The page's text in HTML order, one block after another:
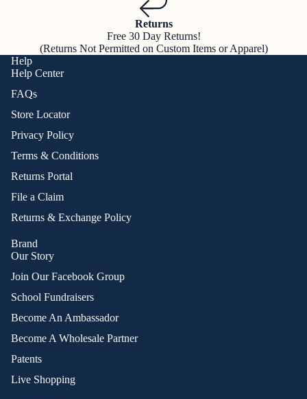
Returns
Free 30 Day Returns!
(Returns Not Permitted on Custom Items or Apparel)
Help
Help Center
FAQs
Store Locator
Privacy Policy
Terms & Conditions
Returns Portal
File a Claim
Returns & Exchange Policy
Brand
Our Story
Join Our Facebook Group
School Fundraisers
Become An Ambassador
Become A Wholesale Partner
Patents
Live Shopping